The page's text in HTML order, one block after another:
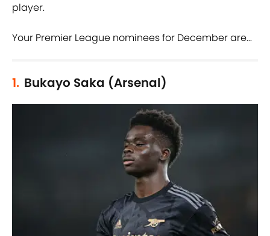
player.
Your Premier League nominees for December are...
1. Bukayo Saka (Arsenal)